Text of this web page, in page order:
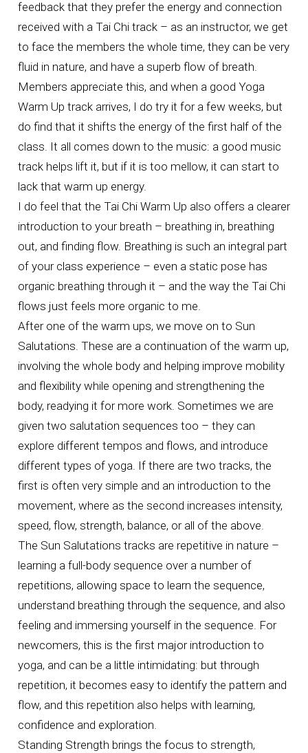
feedback that they prefer the energy and connection
received with a Tai Chi track – as an instructor, we get
to face the members the whole time, they can be very
fluid in nature, and have a superb flow of breath.
Members appreciate this, and when a good Yoga
Warm Up track arrives, I do try it for a few weeks, but
do find that it shifts the energy of the first half of the
class. It all comes down to the music: a good music
track helps lift it, but if it is too mellow, it can start to
lack that warm up energy.
I do feel that the Tai Chi Warm Up also offers a clearer
introduction to your breath – breathing in, breathing
out, and finding flow. Breathing is such an integral part
of your class experience – even a static pose has
organic breathing through it – and the way the Tai Chi
flows just feels more organic to me.
After one of the warm ups, we move on to Sun
Salutations. These are a continuation of the warm up,
involving the whole body and helping improve mobility
and flexibility while opening and strengthening the
body, readying it for more work. Sometimes we are
given two salutation sequences too – they can
explore different tempos and flows, and introduce
different types of yoga. If there are two tracks, the
first is often very simple and an introduction to the
movement, where as the second increases intensity,
speed, flow, strength, balance, or all of the above.
The Sun Salutations tracks are repetitive in nature –
learning a full-body sequence over a number of
repetitions, allowing space to learn the sequence,
understand breathing through the sequence, and also
feeling and immersing yourself in the sequence. For
newcomers, this is the first major introduction to
yoga, and can be a little intimidating: but through
repetition, it becomes easy to identify the pattern and
flow, and this repetition also helps with learning,
confidence and exploration.
Standing Strength brings the focus to strength,